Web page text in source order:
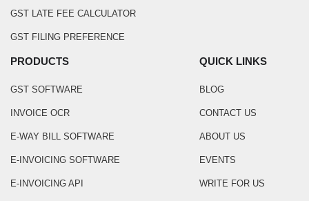
GST LATE FEE CALCULATOR
GST FILING PREFERENCE
PRODUCTS
GST SOFTWARE
INVOICE OCR
E-WAY BILL SOFTWARE
E-INVOICING SOFTWARE
E-INVOICING API
QUICK LINKS
BLOG
CONTACT US
ABOUT US
EVENTS
WRITE FOR US